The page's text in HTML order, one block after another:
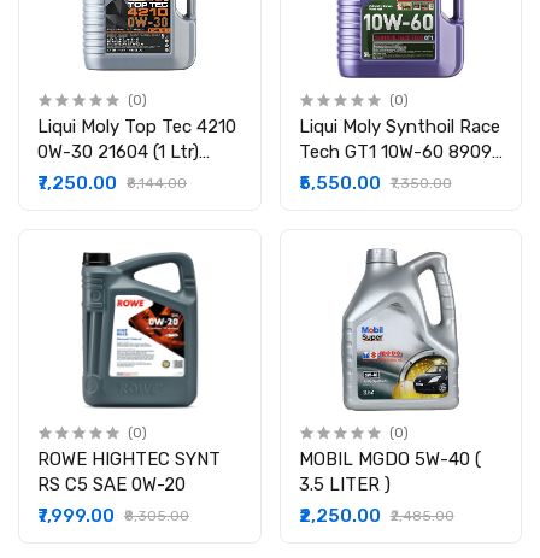
(0)
Liqui Moly Top Tec 4210
0W-30 21604 (1 Ltr)
21605 (5 Ltr)
₹7,250.00 ₹8,144.00
(0)
Liqui Moly Synthoil Race
Tech GT1 10W-60 8909
(5 Ltr)
₹5,550.00 ₹7,350.00
(0)
ROWE HIGHTEC SYNT
RS C5 SAE 0W-20
₹7,999.00
₹8,305.00
(0)
MOBIL MGDO 5W-40 (
3.5 LITER )
₹2,250.00
₹2,485.00